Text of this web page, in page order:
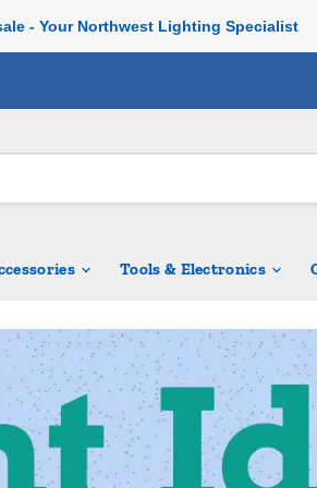
- Your Northwest Lighting Specialist
Tools & Electronics